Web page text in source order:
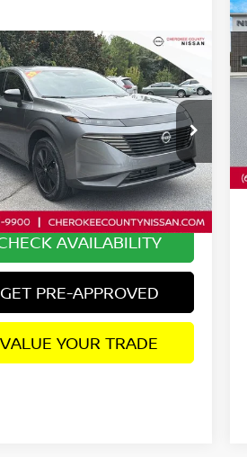
NISSAN MURANO
Drop
Stock:R2701
23015
Ext. Int.
$33,653
SALE PRICE:
Less
Fee:
+$895
AVAILABILITY
GET PRE-APPROVED
VALUE YOUR TRADE
Vehicle